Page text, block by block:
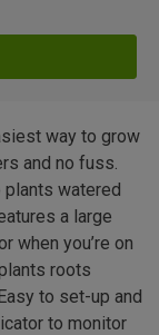
way to grow
and no fuss.
plants watered
a large
when you’re on
roots
to set-up and
to monitor